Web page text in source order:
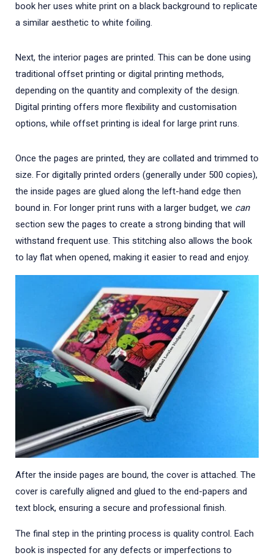
book her uses white print on a black background to replicate
a similar aesthetic to white foiling.
Next, the interior pages are printed. This can be done using
traditional offset printing or digital printing methods,
depending on the quantity and complexity of the design.
Digital printing offers more flexibility and customisation
options, while offset printing is ideal for large print runs.
Once the pages are printed, they are collated and trimmed to
size. For digitally printed orders (generally under 500 copies),
the inside pages are glued along the left-hand edge then
bound in. For longer print runs with a larger budget, we can
section sew the pages to create a strong binding that will
withstand frequent use. This stitching also allows the book
to lay flat when opened, making it easier to read and enjoy.
After the inside pages are bound, the cover is attached. The
cover is carefully aligned and glued to the end-papers and
text block, ensuring a secure and professional finish.
The final step in the printing process is quality control. Each
book is inspected for any defects or imperfections to